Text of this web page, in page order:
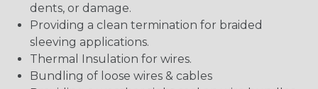
dents, or damage.
Providing a clean termination for braided
sleeving applications.
Thermal Insulation for wires.
Bundling of loose wires & cables